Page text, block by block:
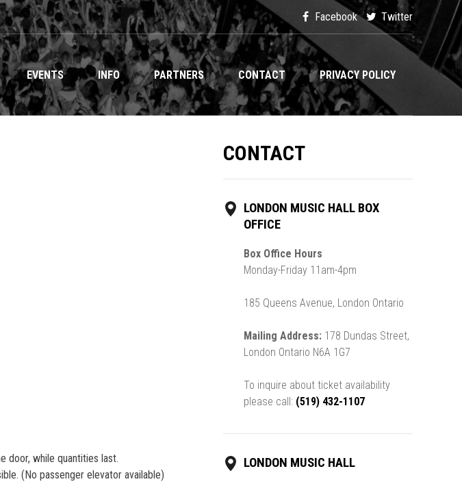
Facebook Twitter
EVENTS INFO PARTNERS CONTACT PRIVACY POLICY
door, while quantities last.
(No passenger elevator available)
CONTACT
LONDON MUSIC HALL BOX
OFFICE
Box Office Hours
Monday-Friday 11am-4pm
185 Queens Avenue, London Ontario
Mailing Address: 178 Dundas Street,
London Ontario N6A 1G7
To inquire about ticket availability
please call: (519) 432-1107
LONDON MUSIC HALL